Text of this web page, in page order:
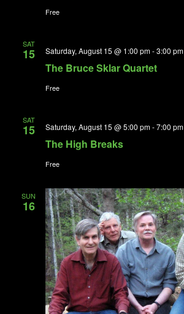
Free
SAT
15
The Bruce Sklar Quartet
Saturday, August 15 @ 1:00 pm-3:00 pm
Free
SAT
15
The High Breaks
Saturday, August 15 @ 5:00 pm-7:00 pm
Free
SUN
16